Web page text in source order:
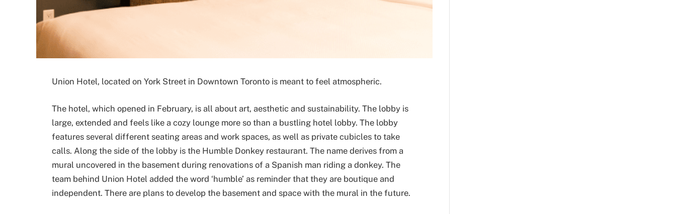
Union Hotel, located on York Street in Downtown Toronto is meant to feel atmospheric.
The hotel, which opened in February, is all about art, aesthetic and sustainability. The lobby is
large, extended and feels like a cozy lounge more so than a bustling hotel lobby. The lobby
features several different seating areas and work spaces, as well as private cubicles to take
calls. Along the side of the lobby is the Humble Donkey restaurant. The name derives from a
mural uncovered in the basement during renovations of a Spanish man riding a donkey. The
team behind Union Hotel added the word ‘humble’ as reminder that they are boutique and
independent. There are plans to develop the basement and space with the mural in the future.